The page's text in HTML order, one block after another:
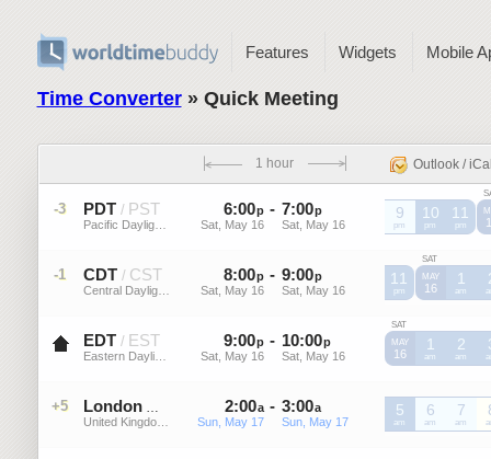
Features Widgets Mobile
Time Converter» Quick Meeting
1 hour Outlook /
-3 PDT / PST
Pacific Daylight Time (US)
6:00p
Sat, May 16
- 7:00p
Sat, May 16
9
pm
PDT
10
pm
PDT
11
pm
PDT
-1 CDT / CST
Central Daylight Time (US)
8:00p
Sat, May 16
- 9:00p
Sat, May 16
11
pm
CDT
SAT
MAY
16
1
am
CDT
EDT / EST
Eastern Daylight Time (US)
9:00p
Sat, May 16
- 10:00p
Sat, May 16
SAT
MAY
16
1
am
EDT
2
am
EDT
+5 London
United Kingdom, England
2:00a
Sun, May 17
- 3:00a
Sun, May 17
5
am
BST
6
am
BST
7
am
BST